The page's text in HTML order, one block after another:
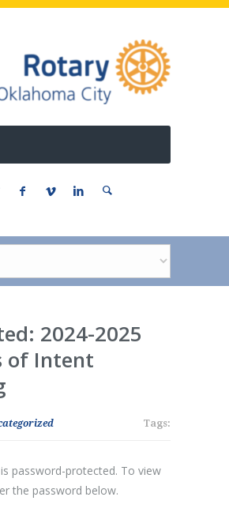
2024-2025
of Intent
Tags:
password-protected. To view
the password below.